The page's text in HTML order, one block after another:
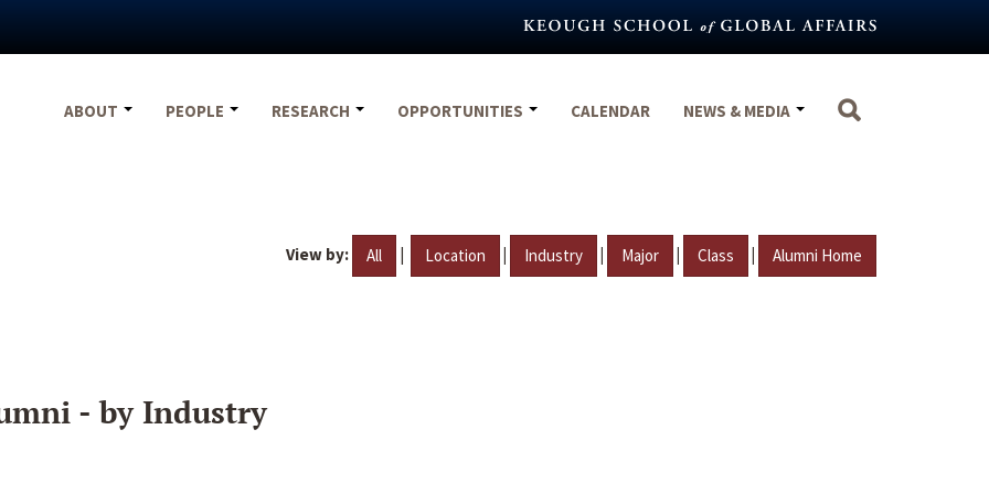
ABOUT
PEOPLE RESEARCH OPPORTUNITIES CALENDAR NEWS & MEDIA
View by: All | Location | Industry | Major | Class | Alumni Home
- by Industry